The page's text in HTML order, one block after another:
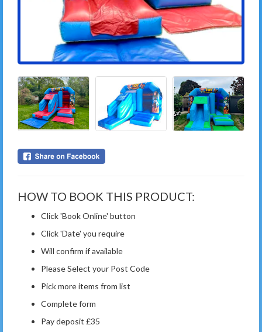
HOW TO BOOK THIS PRODUCT:
Click 'Book Online' button
Click 'Date' you require
Will confirm if available
Please Select your Post Code
Pick more items from list
Complete form
Pay deposit £35